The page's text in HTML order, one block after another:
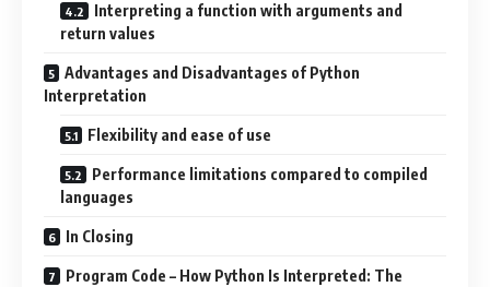
Interpreting a function with arguments and
return values
Advantages and Disadvantages of Python
Interpretation
Flexibility and ease of use
Performance limitations compared to compiled
languages
In Closing
Program Code – How Python Is Interpreted: The